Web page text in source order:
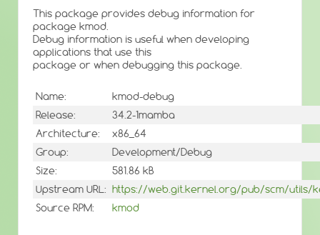
This package provides debug information for
package kmod.
Debug information is useful when developing
applications that use this
package or when debugging this package.
Name:
kmod-debug
Release:
34.2-1mamba
Architecture:
x86_64
Group:
Development/Debug
Size:
581.86 kB
Upstream URL: https://web.git.kernel.org/pub/scm/utils/
Source RPM:
kmod